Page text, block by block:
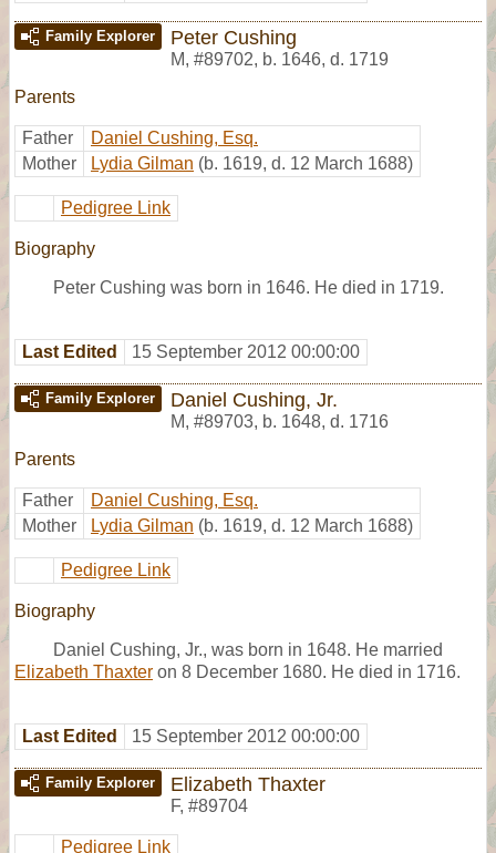
Family Explorer Peter Cushing
M, #89702, b. 1646, d. 1719
Parents
Father
Daniel Cushing, Esq.
Mother
Lydia Gilman (b. 1619, d. 12 March 1688)
Pedigree Link
Biography
Peter Cushing was born in 1646. He died in 1719.
Last Edited 15 September 2012 00:00:00
Family Explorer Daniel Cushing, Jr.
M, #89703, b. 1648, d. 1716
Parents
Father
Daniel Cushing, Esq.
Mother
Lydia Gilman (b. 1619, d. 12 March 1688)
Pedigree Link
Biography
Daniel Cushing, Jr., was born in 1648. He married
Elizabeth Thaxter on 8 December 1680. He died in 1716.
Last Edited 15 September 2012 00:00:00
Family Explorer Elizabeth Thaxter
F, #89704
Pedigree Link